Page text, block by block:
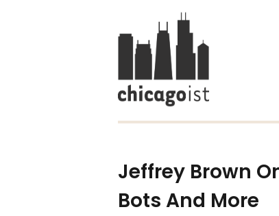
Jeffrey Brown
Bots And More